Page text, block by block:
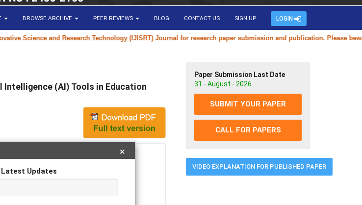
BROWSE ARCHIVE PEER REVIEWS BLOG CONTACT US SIGN UP LOGIN
Science and Research Technology (IJISRT) Journalfor research paper submission and publication. Please beware
×
Updates
(AI) Tools in Education
Paper Submission Last Date
31 - August - 2026
SUBMIT YOUR PAPER
CALL FOR PAPERS
VIDEO EXPLANATION FOR PUBLISHED PAPER